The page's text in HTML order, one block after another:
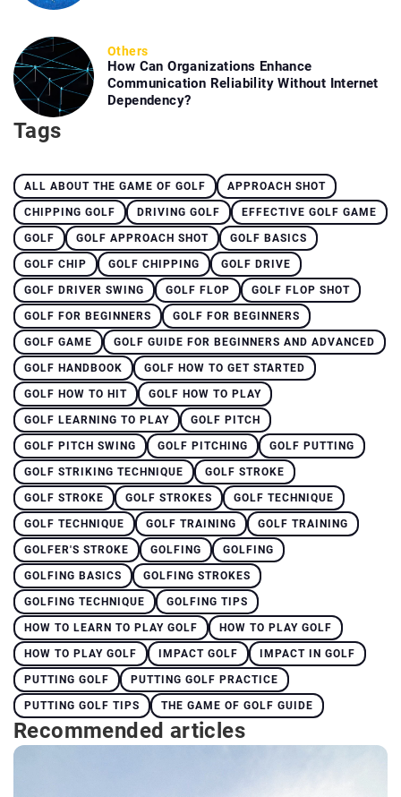
Others
How Can Organizations Enhance
Communication Reliability Without Internet
Dependency?
Tags
ALL ABOUT THE GAME OF GOLF APPROACH SHOT
CHIPPING GOLF DRIVING GOLF EFFECTIVE GOLF GAME
GOLF GOLF APPROACH SHOT GOLF BASICS
GOLF CHIP GOLF CHIPPING GOLF DRIVE
GOLF DRIVER SWING GOLF FLOP GOLF FLOP SHOT
GOLF FOR BEGINNERS GOLF FOR BEGINNERS
GOLF GAME GOLF GUIDE FOR BEGINNERS AND ADVANCED
GOLF HANDBOOK GOLF HOW TO GET STARTED
GOLF HOW TO HIT GOLF HOW TO PLAY
GOLF LEARNING TO PLAY GOLF PITCH
GOLF PITCH SWING GOLF PITCHING GOLF PUTTING
GOLF STRIKING TECHNIQUE GOLF STROKE
GOLF STROKE GOLF STROKES GOLF TECHNIQUE
GOLF TECHNIQUE GOLF TRAINING GOLF TRAINING
GOLFER'S STROKE GOLFING GOLFING
GOLFING BASICS GOLFING STROKES
GOLFING TECHNIQUE GOLFING TIPS
HOW TO LEARN TO PLAY GOLF HOW TO PLAY GOLF
HOW TO PLAY GOLF IMPACT GOLF IMPACT IN GOLF
PUTTING GOLF PUTTING GOLF PRACTICE
PUTTING GOLF TIPS THE GAME OF GOLF GUIDE
Recommended articles